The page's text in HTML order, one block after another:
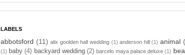
LABELS
abbotsford (11) alix goolden hall wedding (1) anderson hill (1) animal
(1) baby (4) backyard wedding (2) barcelo maya palace deluxe (1)